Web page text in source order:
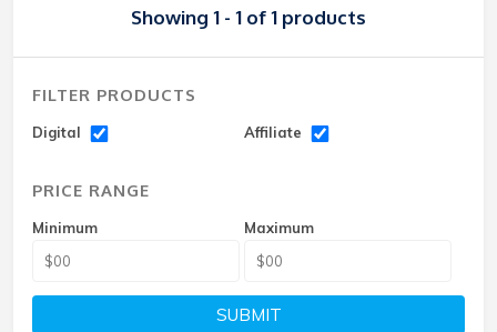
Showing 1 - 1 of 1 products
FILTER PRODUCTS
Digital Affiliate
PRICE RANGE
Minimum Maximum
SUBMIT